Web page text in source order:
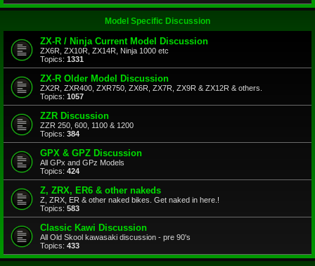
Model Specific Discussion
ZX-R / Ninja Current Model Discussion
ZX6R, ZX10R, ZX14R, Ninja 1000 etc
Topics: 1331
ZX-R Older Model Discussion
ZX2R, ZXR400, ZXR750, ZX6R, ZX7R, ZX9R & ZX12R & others.
Topics: 1057
ZZR Discussion
ZZR 250, 600, 1100 & 1200
Topics: 384
GPX & GPZ Discussion
All GPx and GPz Models
Topics: 424
Z, ZRX, ER6 & other nakeds
Z, ZRX, ER & other naked bikes. Get naked in here.!
Topics: 583
Classic Kawi Discussion
All Old Skool kawasaki discussion - pre 90's
Topics: 433